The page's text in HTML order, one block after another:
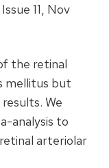
11, Nov
the retinal
mellitus but
We
analysis to
arteriolar